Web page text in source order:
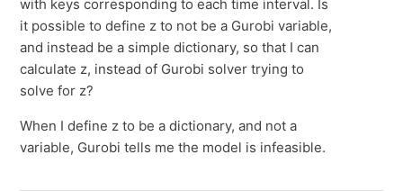
with keys corresponding to each time interval. Is
it possible to define z to not be a Gurobi variable,
and instead be a simple dictionary, so that I can
calculate z, instead of Gurobi solver trying to
solve for z?
When I define z to be a dictionary, and not a
variable, Gurobi tells me the model is infeasible.